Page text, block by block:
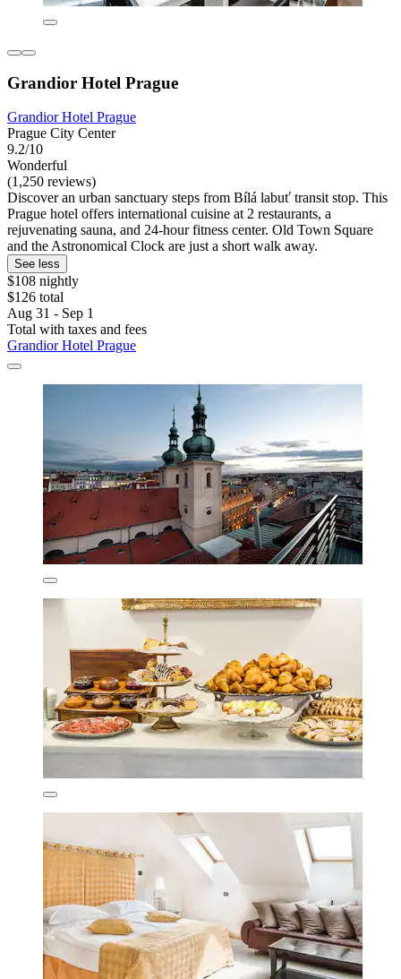
Grandior Hotel Prague
Grandior Hotel Prague
Prague City Center
9.2/10
Wonderful
(1,250 reviews)
Discover an urban sanctuary steps from Bílá labuť transit stop. This
Prague hotel offers international cuisine at 2 restaurants, a
rejuvenating sauna, and 24-hour fitness center. Old Town Square
and the Astronomical Clock are just a short walk away.
See less
$108 nightly
$126 total
Aug 31 - Sep 1
Total with taxes and fees
Grandior Hotel Prague